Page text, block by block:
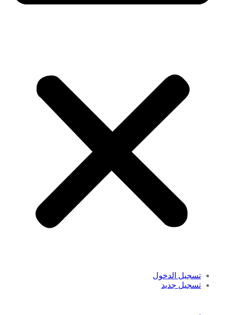
تسجيل الدخول
تسجيل جديد